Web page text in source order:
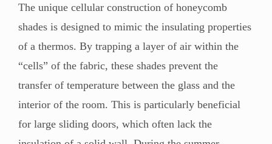
The unique cellular construction of honeycomb
shades is designed to mimic the insulating properties
of a thermos. By trapping a layer of air within the
“cells” of the fabric, these shades prevent the
transfer of temperature between the glass and the
interior of the room. This is particularly beneficial
for large sliding doors, which often lack the